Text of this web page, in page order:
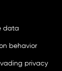
data
behavior
privacy